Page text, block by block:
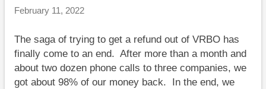
rate increases more than decreases. The goal now
over this range. With mortgages, the main concern is
the downside: will we be okay...
February 11, 2022
The saga of trying to get a refund out of VRBO has
finally come to an end. After more than a month and
about two dozen phone calls to three companies, we
got about 98% of our money back. In the end, we